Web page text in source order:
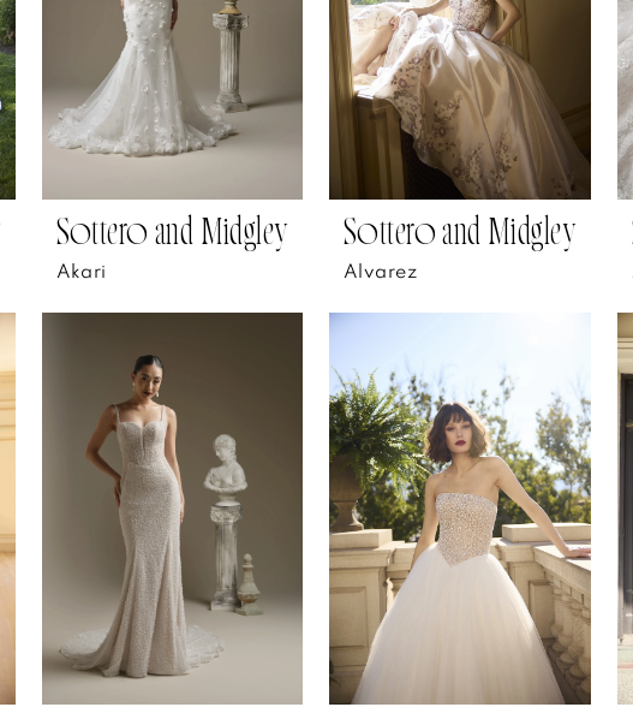
Sottero and Midgley
Akari
Sottero and Midgley
Alvarez